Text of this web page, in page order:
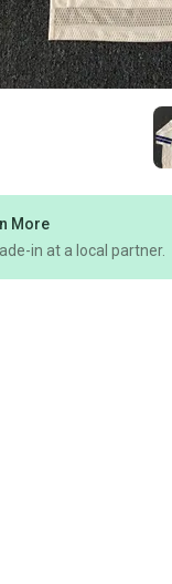
More
in at a local partner.